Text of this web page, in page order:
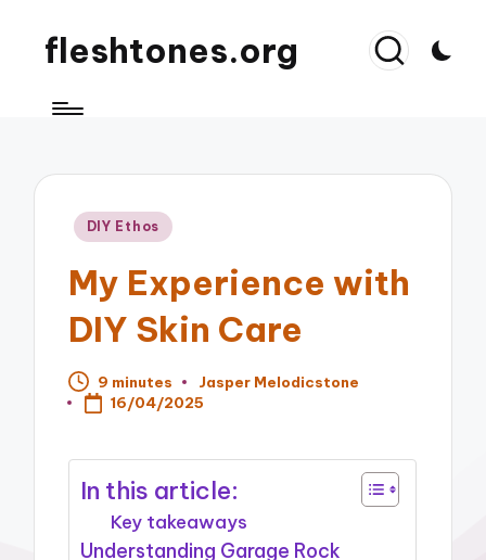
fleshtones.org
Posted
DIY Ethos
My Experience with
DIY Skin Care
9 minutes
Posted
by
Jasper Melodicstone
16/04/2025
In this article:
Key takeaways
Understanding Garage Rock